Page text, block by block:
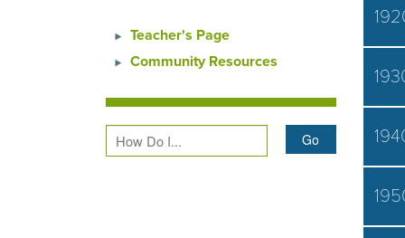
Teacher's Page
Community Resources